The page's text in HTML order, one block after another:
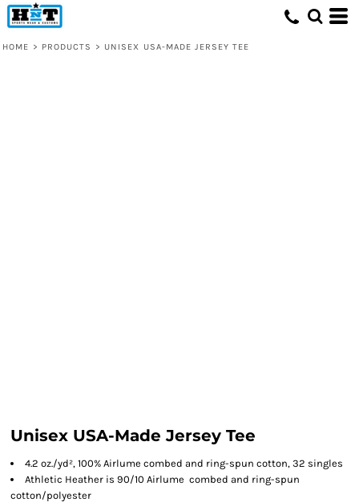
HOME > PRODUCTS > UNISEX USA-MADE JERSEY TEE
Unisex USA-Made Jersey Tee
4.2 oz./yd², 100% Airlume combed and ring-spun cotton, 32 singles
Athletic Heather is 90/10 Airlume combed and ring-spun
cotton/polyester